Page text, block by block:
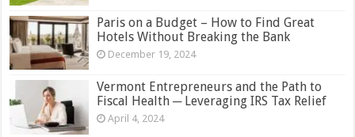
Paris on a Budget – How to Find Great
Hotels Without Breaking the Bank
December 19, 2024
Vermont Entrepreneurs and the Path to
Fiscal Health ─ Leveraging IRS Tax Relief
April 4, 2024